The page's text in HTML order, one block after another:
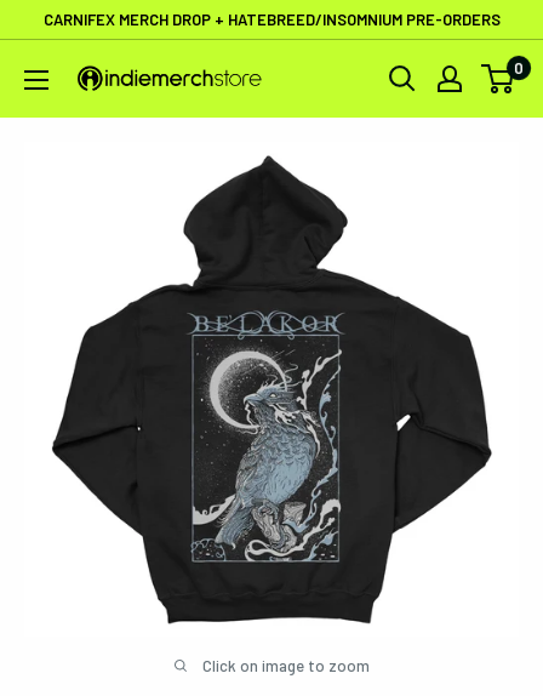
content
CARNIFEX MERCH DROP + HATEBREED/INSOMNIUM PRE-ORDERS
IndieMerchstore 0
Click on image to zoom